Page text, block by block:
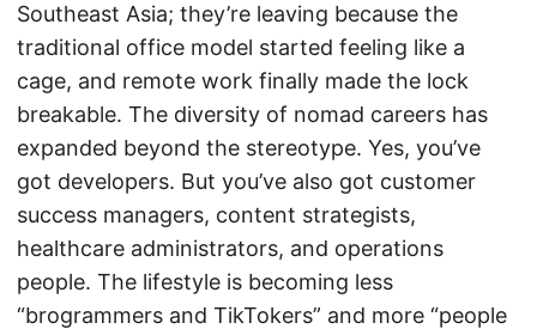
Southeast Asia; they’re leaving because the
traditional office model started feeling like a
cage, and remote work finally made the lock
breakable. The diversity of nomad careers has
expanded beyond the stereotype. Yes, you’ve
got developers. But you’ve also got customer
success managers, content strategists,
healthcare administrators, and operations
people. The lifestyle is becoming less
“brogrammers and TikTokers” and more “people